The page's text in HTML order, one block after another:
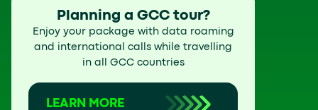
Planning a GCC tour?
Enjoy your package with data roaming
and international calls while travelling
in all GCC countries
LEARN MORE